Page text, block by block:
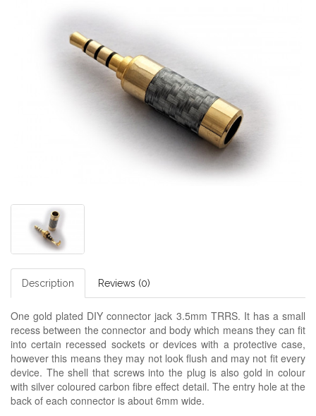
Description Reviews (0)
One gold plated DIY connector jack 3.5mm TRRS. It has a small
recess between the connector and body which means they can fit
into certain recessed sockets or devices with a protective case,
however this means they may not look flush and may not fit every
device. The shell that screws into the plug is also gold in colour
with silver coloured carbon fibre effect detail. The entry hole at the
back of each connector is about 6mm wide.